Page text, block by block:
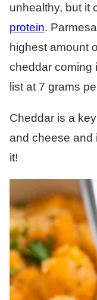
unhealthy, but it
protein.
highest amount
cheddar coming
list at 7 grams
Cheddar is a
and cheese and
it!